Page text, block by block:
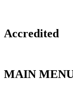
Accredited
MAIN